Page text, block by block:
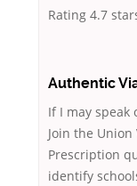
Rating 4.7
Authentic
If I may speak
Join the
Prescription
identify